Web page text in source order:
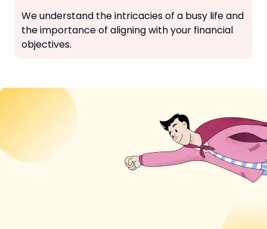
We understand the intricacies of a busy life and
the importance of aligning with your financial
objectives.